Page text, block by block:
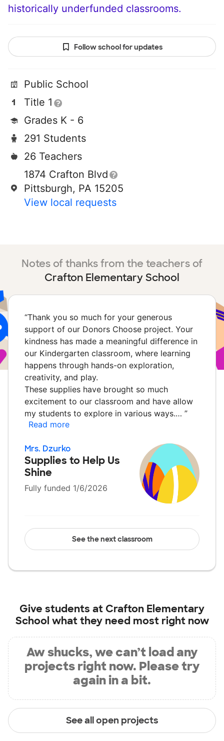
historically underfunded classrooms.
Follow school for updates
Public School
Title 1
Grades K - 6
291 Students
26 Teachers
1874 Crafton Blvd
Pittsburgh, PA 15205
View local requests
Notes of thanks from the teachers of
Crafton Elementary School
“Thank you so much for your generous
support of our Donors Choose project. Your
kindness has made a meaningful difference in
our Kindergarten classroom, where learning
happens through hands-on exploration,
creativity, and play.
These supplies have brought so much
excitement to our classroom and have allow
my students to explore in various ways.… ”
Read more
Mrs. Dzurko
Supplies to Help Us
Shine
Fully funded 1/6/2026
See the next classroom
Give students at Crafton Elementary
School what they need most right now
Aw shucks, we can’t load any
projects right now. Please try
again in a bit.
See all open projects